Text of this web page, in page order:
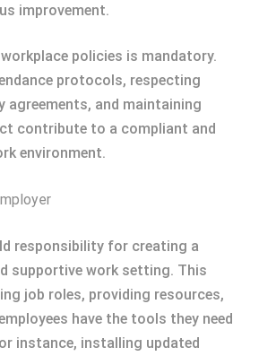
improvement.
policies is mandatory.
protocols, respecting
agreements, and maintaining
contribute to a compliant and
environment.
responsibility for creating a
supportive work setting. This
job roles, providing resources,
have the tools they need
instance, installing updated